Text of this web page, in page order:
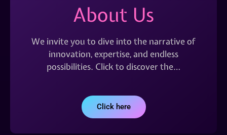
About Us
We invite you to dive into the narrative of
innovation, expertise, and endless
possibilities. Click to discover the…
Click here